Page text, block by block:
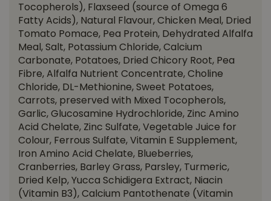
Tocopherols), Flaxseed (source of Omega 6
Fatty Acids), Natural Flavour, Chicken Meal, Dried
Tomato Pomace, Pea Protein, Dehydrated Alfalfa
Meal, Salt, Potassium Chloride, Calcium
Carbonate, Potatoes, Dried Chicory Root, Pea
Fibre, Alfalfa Nutrient Concentrate, Choline
Chloride, DL-Methionine, Sweet Potatoes,
Carrots, preserved with Mixed Tocopherols,
Garlic, Glucosamine Hydrochloride, Zinc Amino
Acid Chelate, Zinc Sulfate, Vegetable Juice for
Colour, Ferrous Sulfate, Vitamin E Supplement,
Iron Amino Acid Chelate, Blueberries,
Cranberries, Barley Grass, Parsley, Turmeric,
Dried Kelp, Yucca Schidigera Extract, Niacin
(Vitamin B3), Calcium Pantothenate (Vitamin